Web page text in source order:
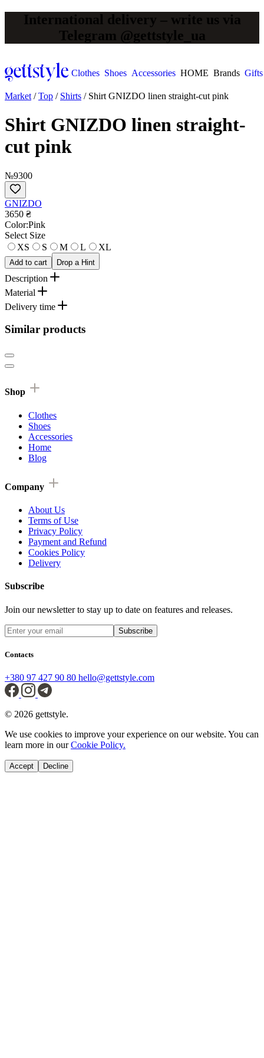
International delivery – write us via
Telegram @gettstyle_ua
Clothes Shoes Accessories HOME Brands Gifts
Market /Top / Shirts / Shirt GNIZDO linen straight-cut pink
Shirt GNIZDO linen straight-
cut pink
№9300
GNIZDO
3650 ₴
Сolor:Pink
Select Size
XS
S M L XL
Add to cart Drop a Hint
Description
Material
Delivery time
Similar products
Shop
Clothes
Shoes
Accessories
Home
Blog
Company
About Us
Terms of Use
Privacy Policy
Payment and Refund
Cookies Policy
Delivery
Subscribe
Join our newsletter to stay up to date on features and releases.
Subscribe
Contacts
+380 97 427 90 80 hello@gettstyle.com
© 2026 gettstyle.
We use cookies to improve your experience on our website. You can
learn more in ourCookie Policy.
Accept Decline